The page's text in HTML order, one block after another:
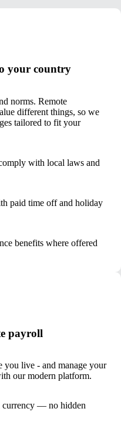
your country
norms. Remote
different things, so we
tailored to fit your
with local laws and
paid time off and holiday
benefits where offered
payroll
you live - and manage your
our modern platform.
currency — no hidden